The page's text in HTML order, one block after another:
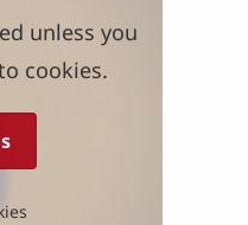
unless you
cookies.